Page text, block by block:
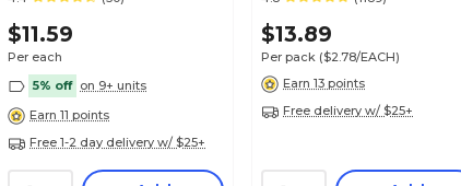
$11.59
Per each
5% off on 9+ units
Earn 11 points
Free 1-2 day delivery w/ $25+
$13.89
Per pack ($2.78/EACH)
Earn 13 points
Free delivery w/ $25+